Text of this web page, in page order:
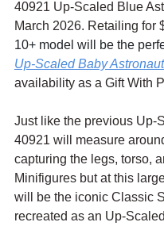
40921 Up-Scaled Blue
March 2026. Retailing for
10+ model will be the
Up-Scaled Baby Astronaut
availability as a Gift With
Just like the previous Up-
40921 will measure
capturing the legs, torso,
Minifigures but at this
will be the iconic Classic
recreated as an Up-